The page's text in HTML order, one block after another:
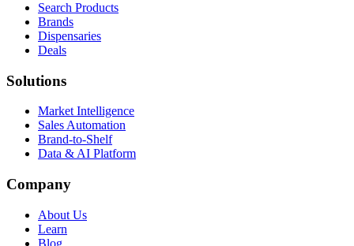
Search Products
Brands
Dispensaries
Deals
Solutions
Market Intelligence
Sales Automation
Brand-to-Shelf
Data & AI Platform
Company
About Us
Learn
Blog